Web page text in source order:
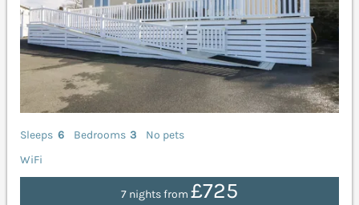
Sleeps 6 Bedrooms 3
No pets
WiFi
7 nights from £725